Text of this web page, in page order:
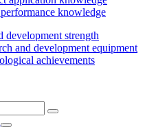
knowledge
development strength
and development equipment
achievements